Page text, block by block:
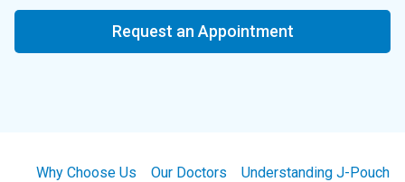
Request an Appointment
Why Choose Us Our Doctors Understanding J-Pouch